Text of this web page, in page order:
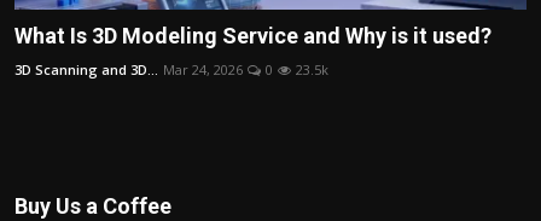
Bussiness
Politics
Health
What Is 3D Modeling Service and Why is it used?
3D Scanning and 3D... Mar 24, 2026 0 23.5k
Buy Us a Coffee